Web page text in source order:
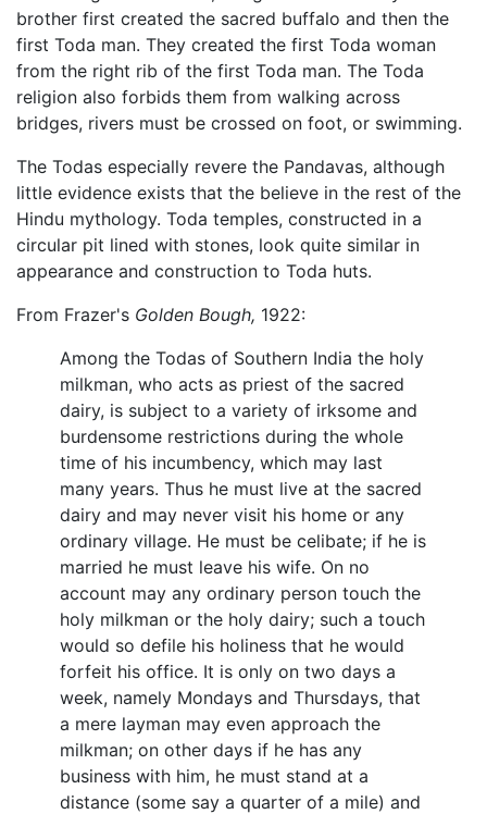
brother first created the sacred buffalo and then the
first Toda man. They created the first Toda woman
from the right rib of the first Toda man. The Toda
religion also forbids them from walking across
bridges, rivers must be crossed on foot, or swimming.
The Todas especially revere the Pandavas, although
little evidence exists that the believe in the rest of the
Hindu mythology. Toda temples, constructed in a
circular pit lined with stones, look quite similar in
appearance and construction to Toda huts.
From Frazer's Golden Bough, 1922:
Among the Todas of Southern India the holy
milkman, who acts as priest of the sacred
dairy, is subject to a variety of irksome and
burdensome restrictions during the whole
time of his incumbency, which may last
many years. Thus he must live at the sacred
dairy and may never visit his home or any
ordinary village. He must be celibate; if he is
married he must leave his wife. On no
account may any ordinary person touch the
holy milkman or the holy dairy; such a touch
would so defile his holiness that he would
forfeit his office. It is only on two days a
week, namely Mondays and Thursdays, that
a mere layman may even approach the
milkman; on other days if he has any
business with him, he must stand at a
distance (some say a quarter of a mile) and